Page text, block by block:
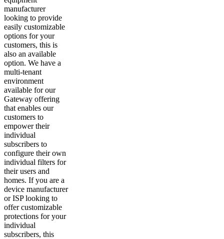
manufacturer
looking to provide
easily customizable
options for your
customers, this is
also an available
option. We have a
multi-tenant
environment
available for our
Gateway offering
that enables our
customers to
empower their
individual
subscribers to
configure their own
individual filters for
their users and
homes. If you are a
device manufacturer
or ISP looking to
offer customizable
protections for your
individual
subscribers, this